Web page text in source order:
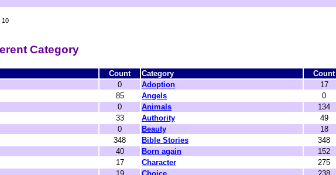
10
Category
Count Category
Count
0 Adoption
17
85 Angels
0
0 Animals
134
33 Authority
49
0 Beauty
18
348 Bible Stories
348
40 Born again
152
17 Character
275